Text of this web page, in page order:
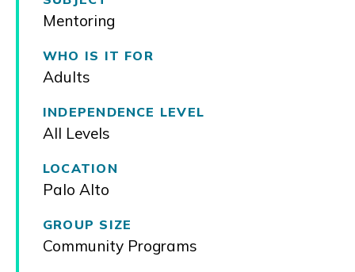
Mentoring
WHO IS IT FOR
Adults
INDEPENDENCE LEVEL
All Levels
LOCATION
Palo Alto
GROUP SIZE
Community Programs